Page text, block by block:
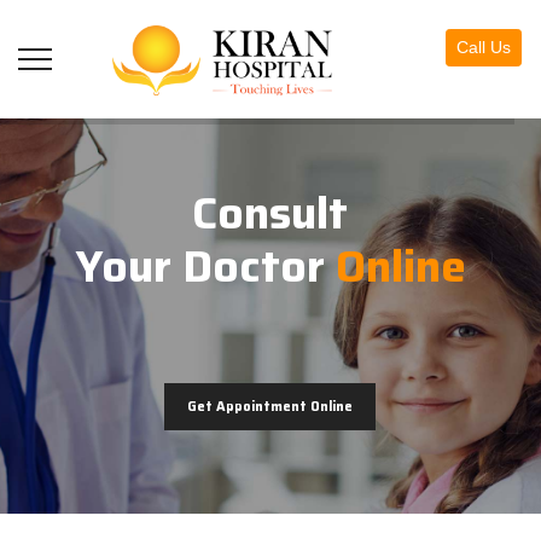
Call Us
Consult
Your DoctorOnline
Get Appointment Online